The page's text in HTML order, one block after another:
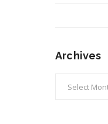
Archives